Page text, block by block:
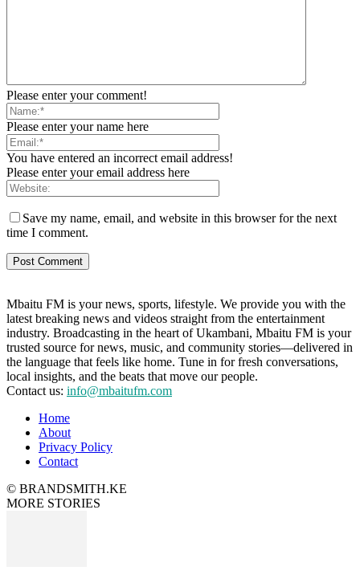
Please enter your comment!
Please enter your name here
You have entered an incorrect email address!
Please enter your email address here
Save my name, email, and website in this browser for the next
time I comment.
Mbaitu FM is your news, sports, lifestyle. We provide you with the
latest breaking news and videos straight from the entertainment
industry. Broadcasting in the heart of Ukambani, Mbaitu FM is your
trusted source for news, music, and community stories—delivered in
the language that feels like home. Tune in for fresh conversations,
local insights, and the beats that move our people.
Contact us: info@mbaitufm.com
Home
About
Privacy Policy
Contact
© BRANDSMITH.KE
MORE STORIES